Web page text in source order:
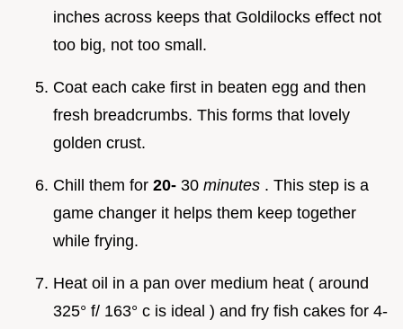
inches across keeps that Goldilocks effect not
too big, not too small.
Coat each cake first in beaten egg and then
fresh breadcrumbs. This forms that lovely
golden crust.
Chill them for 20- 30 minutes . This step is a
game changer it helps them keep together
while frying.
Heat oil in a pan over medium heat ( around
325° f/ 163° c is ideal ) and fry fish cakes for 4-